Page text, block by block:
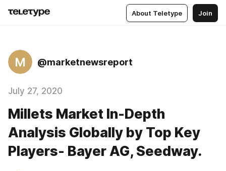
About Teletype Join
M @marketnewsreport
July 27, 2020
Millets Market In-Depth
Analysis Globally by Top Key
Players- Bayer AG, Seedway.